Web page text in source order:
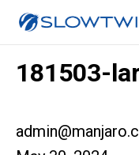
181503-